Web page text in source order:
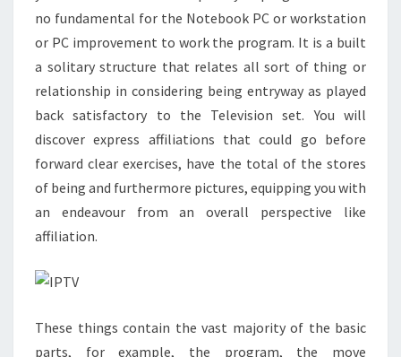
no fundamental for the Notebook PC or workstation
or PC improvement to work the program. It is a built
a solitary structure that relates all sort of thing or
relationship in considering being entryway as played
back satisfactory to the Television set. You will
discover express affiliations that could go before
forward clear exercises, have the total of the stores
of being and furthermore pictures, equipping you with
an endeavour from an overall perspective like
affiliation.
These things contain the vast majority of the basic
parts, for example, the program, the move